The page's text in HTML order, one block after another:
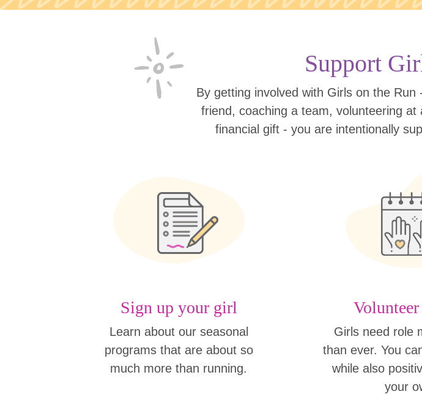
Support
By getting involved with Girls on the
friend, coaching a team, volunteering
financial gift - you are intentionally
Sign up your girl
Learn about our seasonal
programs that are about so
much more than running.
Girls need role
than ever. You
while also
your